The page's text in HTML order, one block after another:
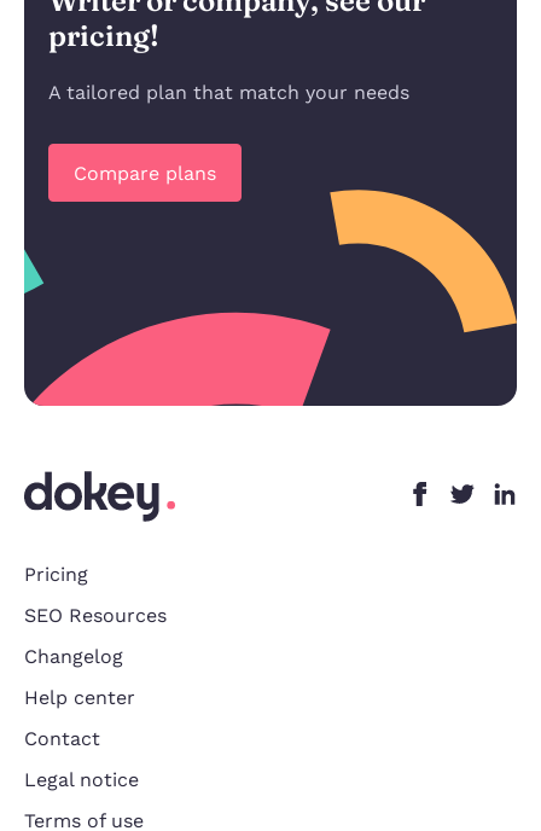
pricing!
A tailored plan that match your needs
Compare plans
Pricing
SEO Resources
Changelog
Help center
Contact
Legal notice
Terms of use